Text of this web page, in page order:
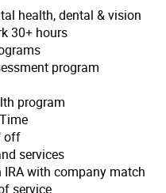
health, dental & vision
30+ hours
program
program
off
services
with company match
service